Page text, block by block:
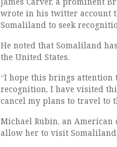
wrote in his twitter account
Somaliland to seek
He noted that Somaliland
the United States.
“I hope this brings
recognition, I have visited
cancel my plans to travel to
Michael Rubin, an
allow her to visit